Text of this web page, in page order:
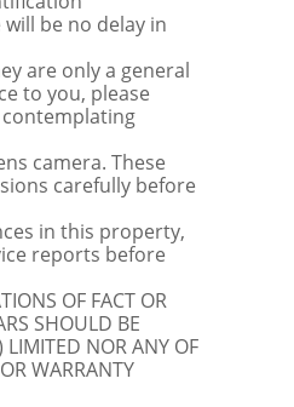
be no delay in
are only a general
to you, please
camera. These
carefully before
in this property,
reports before
OF FACT OR
SHOULD BE
LIMITED NOR ANY OF
WARRANTY